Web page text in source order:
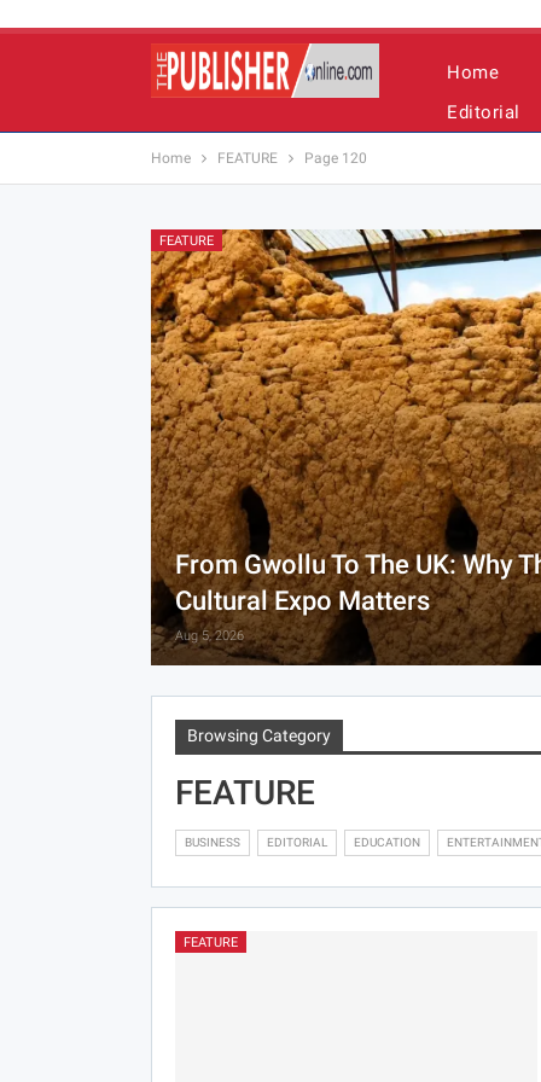
Home
Editorial
Home FEATURE Page 120
FEATURE
From Gwollu To The UK: Why
Cultural Expo Matters
Aug 5, 2026
Browsing Category
FEATURE
BUSINESS EDITORIAL EDUCATION
FEATURE